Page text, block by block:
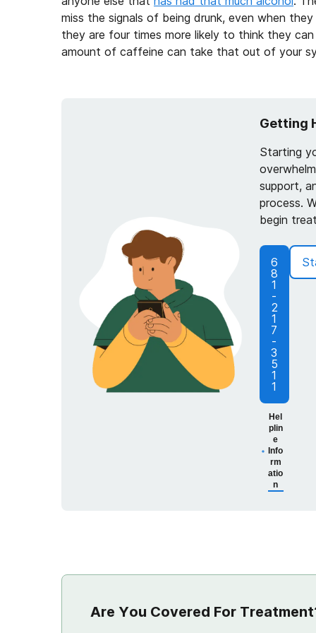
miss the signals of being drunk, even when
they are four times more likely to think they
amount of caffeine can take that out of your
Getting
Starting
support,
process.
begin
6
8
1
-
2
1
7
-
3
5
1
1
Hel
plin
e
Info
rm
atio
n
Are You Covered For